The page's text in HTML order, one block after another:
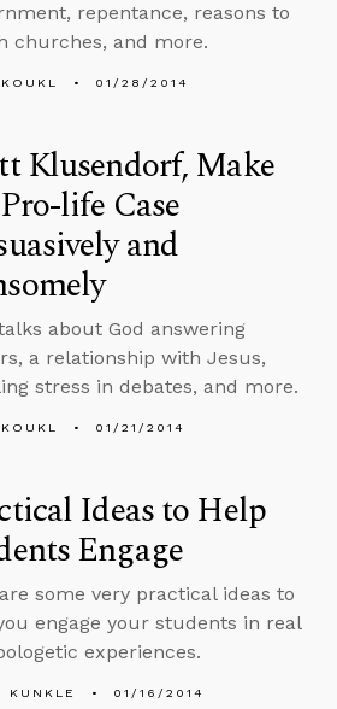
repentance, reasons to
churches, and more.
01/28/2014
Klusendorf, Make
life Case
and
about God answering
a relationship with Jesus,
stress in debates, and more.
01/21/2014
Ideas to Help
Engage
some very practical ideas to
engage your students in real
experiences.
KUNKLE 01/16/2014